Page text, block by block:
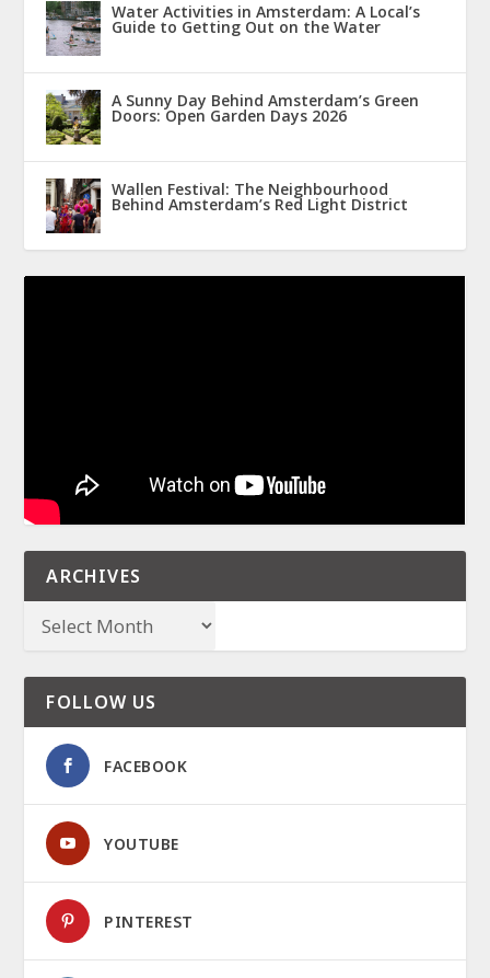
Water Activities in Amsterdam: A Local’s
Guide to Getting Out on the Water
A Sunny Day Behind Amsterdam’s Green
Doors: Open Garden Days 2026
Wallen Festival: The Neighbourhood
Behind Amsterdam’s Red Light District
ARCHIVES
FOLLOW US
FACEBOOK
YOUTUBE
PINTEREST